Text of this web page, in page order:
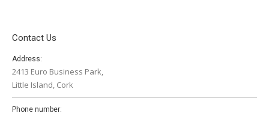
Contact Us
Address:
2413 Euro Business Park,
Little Island, Cork
Phone number: